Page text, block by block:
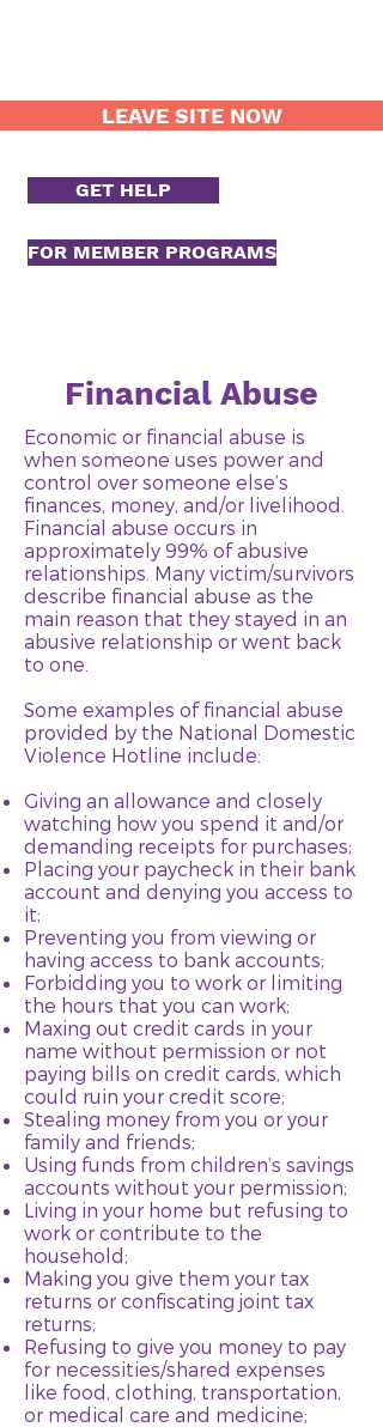
LEAVE SITE NOW
GET HELP
FOR MEMBER PROGRAMS
Financial Abuse
Economic or financial abuse is
when someone uses power and
control over someone else’s
finances, money, and/or livelihood.
Financial abuse occurs in
approximately 99% of abusive
relationships. Many victim/survivors
describe financial abuse as the
main reason that they stayed in an
abusive relationship or went back
to one.
Some examples of financial abuse
provided by the National Domestic
Violence Hotline include:
Giving an allowance and closely
watching how you spend it and/or
demanding receipts for purchases;
Placing your paycheck in their bank
account and denying you access to
it;
Preventing you from viewing or
having access to bank accounts;
Forbidding you to work or limiting
the hours that you can work;
Maxing out credit cards in your
name without permission or not
paying bills on credit cards, which
could ruin your credit score;
Stealing money from you or your
family and friends;
Using funds from children’s savings
accounts without your permission;
Living in your home but refusing to
work or contribute to the
household;
Making you give them your tax
returns or confiscating joint tax
returns;
Refusing to give you money to pay
for necessities/shared expenses
like food, clothing, transportation,
or medical care and medicine;